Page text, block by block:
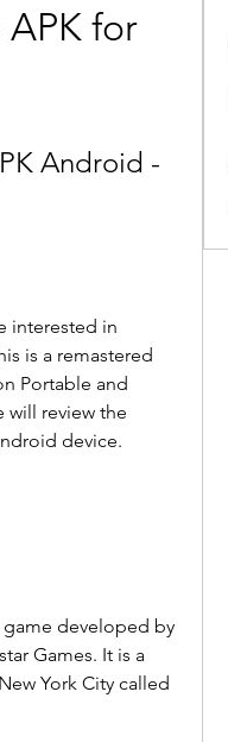
for
Android -
interested in
is a remastered
Portable and
will review the
device.
game developed by
Games. It is a
York City called